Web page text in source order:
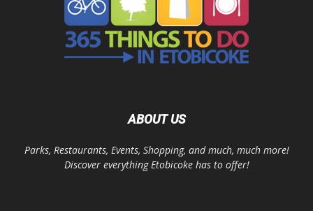
ABOUT US
Parks, Restaurants, Events, Shopping, and much, much more!
Discover everything Etobicoke has to offer!